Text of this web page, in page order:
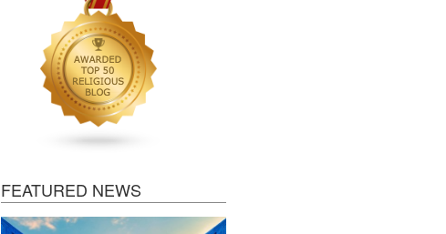
FEATURED NEWS